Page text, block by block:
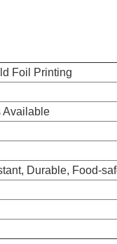
Foil Printing
Available
Durable, Food-